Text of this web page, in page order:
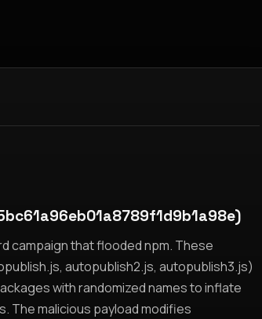
campaign that flooded npm. These
autopublish2.js, autopublish3.js)
with randomized names to inflate
malicious payload modifies